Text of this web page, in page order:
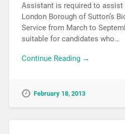
Assistant is required to
London Borough of Sutton’s
Service from March to
suitable for candidates who…
Continue Reading →
February 18, 2013